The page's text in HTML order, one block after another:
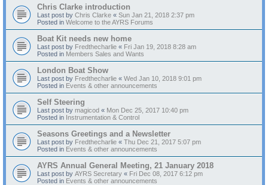
Chris Clarke introduction
Last post by Chris Clarke « Sun Jan 21, 2018 2:37 pm
Posted in Welcome to the AYRS Forums
Boat Kit needs new home
Last post by Fredthecharlie « Fri Jan 19, 2018 8:28 am
Posted in Members Sales and Wants
London Boat Show
Last post by Fredthecharlie « Wed Jan 10, 2018 9:01 pm
Posted in Events & other announcements
Self Steering
Last post by magicod « Mon Dec 25, 2017 10:40 pm
Posted in Instrumentation & Control
Seasons Greetings and a Newsletter
Last post by Fredthecharlie « Thu Dec 21, 2017 5:07 pm
Posted in Events & other announcements
AYRS Annual General Meeting, 21 January 2018
Last post by AYRS Secretary « Fri Dec 08, 2017 6:12 pm
Posted in Events & other announcements